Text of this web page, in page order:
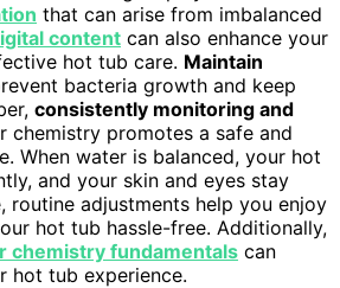
that can arise from imbalanced
content can also enhance your
hot tub care. Maintain
bacteria growth and keep
consistently monitoring and
chemistry promotes a safe and
When water is balanced, your hot
and your skin and eyes stay
routine adjustments help you enjoy
hot tub hassle-free. Additionally,
chemistry fundamentals can
hot tub experience.